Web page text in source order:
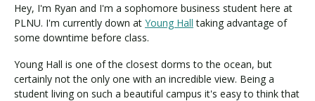
Request Information Visit PLNU
Hey, I'm Ryan and I'm a sophomore business student here at
PLNU. I'm currently down at Young Hall taking advantage of
some downtime before class.
Young Hall is one of the closest dorms to the ocean, but
certainly not the only one with an incredible view. Being a
student living on such a beautiful campus it's easy to think that